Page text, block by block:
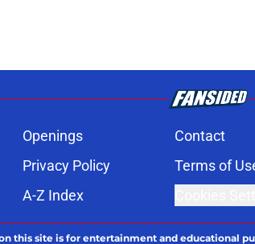
Openings Contact
Privacy Policy Terms of
A-Z Index
this site is for entertainment and educational